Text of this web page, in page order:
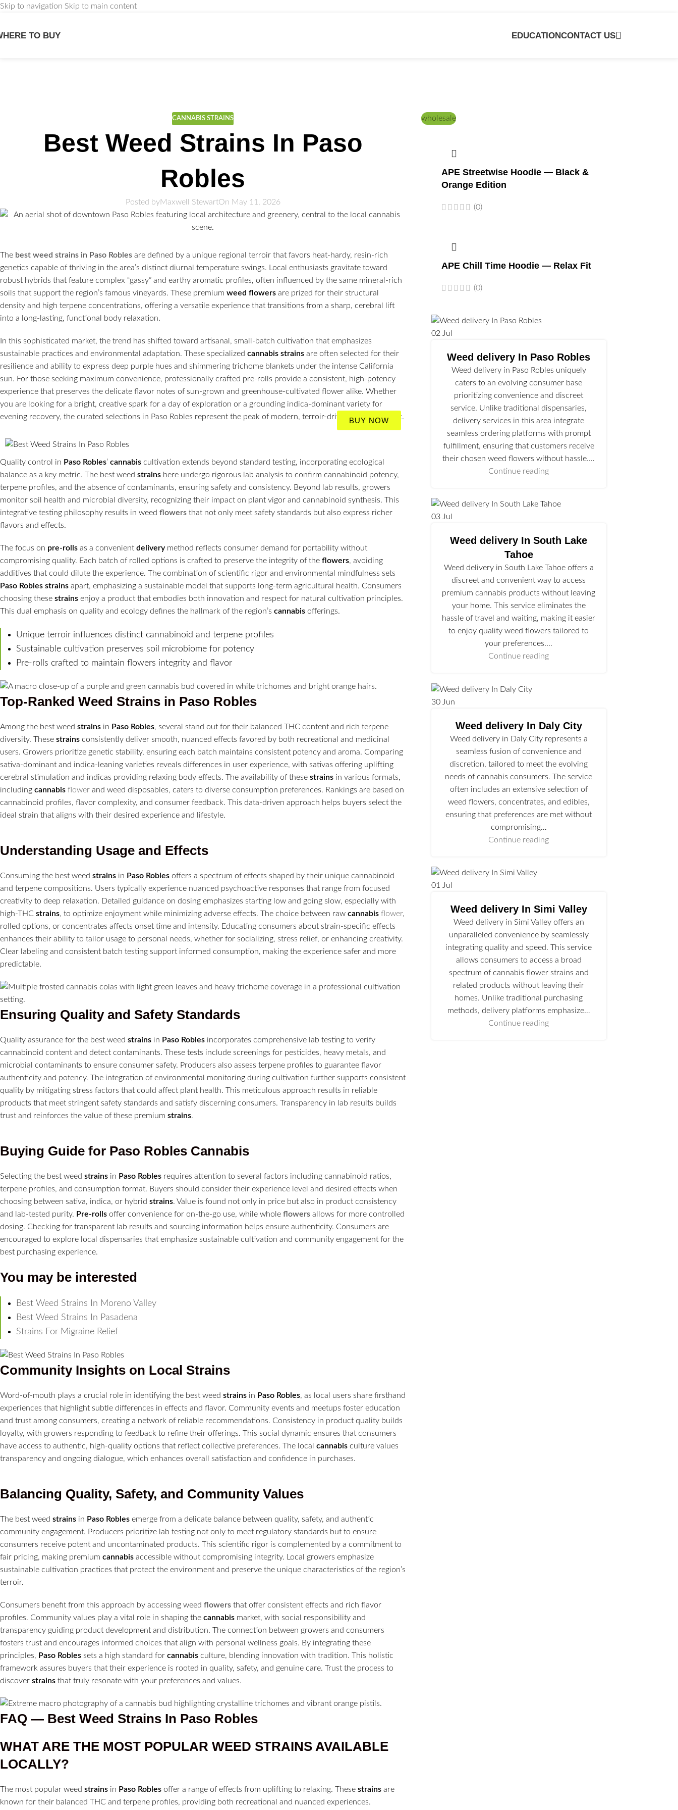
Skip to navigation Skip to main content
TO BUY EDUCATIONCONTACT US
CANNABIS STRAINS
Best Weed Strains In Paso
Robles
Posted byMaxwell StewartOn May 11, 2026
The best weed strains in Paso Robles are defined by a unique regional terroir that favors heat-hardy, resin-rich
genetics capable of thriving in the area’s distinct diurnal temperature swings. Local enthusiasts gravitate toward
robust hybrids that feature complex “gassy” and earthy aromatic profiles, often influenced by the same mineral-rich
soils that support the region’s famous vineyards. These premium weed flowers are prized for their structural
density and high terpene concentrations, offering a versatile experience that transitions from a sharp, cerebral lift
into a long-lasting, functional body relaxation.
In this sophisticated market, the trend has shifted toward artisanal, small-batch cultivation that emphasizes
sustainable practices and environmental adaptation. These specialized cannabis strains are often selected for their
resilience and ability to express deep purple hues and shimmering trichome blankets under the intense California
sun. For those seeking maximum convenience, professionally crafted pre-rolls provide a consistent, high-potency
experience that preserves the delicate flavor notes of sun-grown and greenhouse-cultivated flower alike. Whether
you are looking for a bright, creative spark for a day of exploration or a grounding indica-dominant variety for
evening recovery, the curated selections in Paso Robles represent the peak of modern, terroir-driven botanical craft.
BUY NOW
Quality control in Paso Robles’ cannabis cultivation extends beyond standard testing, incorporating ecological
balance as a key metric. The best weed strains here undergo rigorous lab analysis to confirm cannabinoid potency,
terpene profiles, and the absence of contaminants, ensuring safety and consistency. Beyond lab results, growers
monitor soil health and microbial diversity, recognizing their impact on plant vigor and cannabinoid synthesis. This
integrative testing philosophy results in weed flowers that not only meet safety standards but also express richer
flavors and effects.
The focus on pre-rolls as a convenient delivery method reflects consumer demand for portability without
compromising quality. Each batch of rolled options is crafted to preserve the integrity of the flowers, avoiding
additives that could dilute the experience. The combination of scientific rigor and environmental mindfulness sets
Paso Robles strains apart, emphasizing a sustainable model that supports long-term agricultural health. Consumers
choosing these strains enjoy a product that embodies both innovation and respect for natural cultivation principles.
This dual emphasis on quality and ecology defines the hallmark of the region’s cannabis offerings.
Unique terroir influences distinct cannabinoid and terpene profiles
Sustainable cultivation preserves soil microbiome for potency
Pre-rolls crafted to maintain flowers integrity and flavor
Top-Ranked Weed Strains in Paso Robles
Among the best weed strains in Paso Robles, several stand out for their balanced THC content and rich terpene
diversity. These strains consistently deliver smooth, nuanced effects favored by both recreational and medicinal
users. Growers prioritize genetic stability, ensuring each batch maintains consistent potency and aroma. Comparing
sativa-dominant and indica-leaning varieties reveals differences in user experience, with sativas offering uplifting
cerebral stimulation and indicas providing relaxing body effects. The availability of these strains in various formats,
including cannabis flower and weed disposables, caters to diverse consumption preferences. Rankings are based on
cannabinoid profiles, flavor complexity, and consumer feedback. This data-driven approach helps buyers select the
ideal strain that aligns with their desired experience and lifestyle.
Understanding Usage and Effects
Consuming the best weed strains in Paso Robles offers a spectrum of effects shaped by their unique cannabinoid
and terpene compositions. Users typically experience nuanced psychoactive responses that range from focused
creativity to deep relaxation. Detailed guidance on dosing emphasizes starting low and going slow, especially with
high-THC strains, to optimize enjoyment while minimizing adverse effects. The choice between raw cannabis flower,
rolled options, or concentrates affects onset time and intensity. Educating consumers about strain-specific effects
enhances their ability to tailor usage to personal needs, whether for socializing, stress relief, or enhancing creativity.
Clear labeling and consistent batch testing support informed consumption, making the experience safer and more
predictable.
Ensuring Quality and Safety Standards
Quality assurance for the best weed strains in Paso Robles incorporates comprehensive lab testing to verify
cannabinoid content and detect contaminants. These tests include screenings for pesticides, heavy metals, and
microbial contaminants to ensure consumer safety. Producers also assess terpene profiles to guarantee flavor
authenticity and potency. The integration of environmental monitoring during cultivation further supports consistent
quality by mitigating stress factors that could affect plant health. This meticulous approach results in reliable
products that meet stringent safety standards and satisfy discerning consumers. Transparency in lab results builds
trust and reinforces the value of these premium strains.
Buying Guide for Paso Robles Cannabis
Selecting the best weed strains in Paso Robles requires attention to several factors including cannabinoid ratios,
terpene profiles, and consumption format. Buyers should consider their experience level and desired effects when
choosing between sativa, indica, or hybrid strains. Value is found not only in price but also in product consistency
and lab-tested purity. Pre-rolls offer convenience for on-the-go use, while whole flowers allows for more controlled
dosing. Checking for transparent lab results and sourcing information helps ensure authenticity. Consumers are
encouraged to explore local dispensaries that emphasize sustainable cultivation and community engagement for the
best purchasing experience.
You may be interested
Best Weed Strains In Moreno Valley
Best Weed Strains In Pasadena
Strains For Migraine Relief
Community Insights on Local Strains
Word-of-mouth plays a crucial role in identifying the best weed strains in Paso Robles, as local users share firsthand
experiences that highlight subtle differences in effects and flavor. Community events and meetups foster education
and trust among consumers, creating a network of reliable recommendations. Consistency in product quality builds
loyalty, with growers responding to feedback to refine their offerings. This social dynamic ensures that consumers
have access to authentic, high-quality options that reflect collective preferences. The local cannabis culture values
transparency and ongoing dialogue, which enhances overall satisfaction and confidence in purchases.
Balancing Quality, Safety, and Community Values
The best weed strains in Paso Robles emerge from a delicate balance between quality, safety, and authentic
community engagement. Producers prioritize lab testing not only to meet regulatory standards but to ensure
consumers receive potent and uncontaminated products. This scientific rigor is complemented by a commitment to
fair pricing, making premium cannabis accessible without compromising integrity. Local growers emphasize
sustainable cultivation practices that protect the environment and preserve the unique characteristics of the region’s
terroir.
Consumers benefit from this approach by accessing weed flowers that offer consistent effects and rich flavor
profiles. Community values play a vital role in shaping the cannabis market, with social responsibility and
transparency guiding product development and distribution. The connection between growers and consumers
fosters trust and encourages informed choices that align with personal wellness goals. By integrating these
principles, Paso Robles sets a high standard for cannabis culture, blending innovation with tradition. This holistic
framework assures buyers that their experience is rooted in quality, safety, and genuine care. Trust the process to
discover strains that truly resonate with your preferences and values.
FAQ — Best Weed Strains In Paso Robles
WHAT ARE THE MOST POPULAR WEED STRAINS AVAILABLE
LOCALLY?
The most popular weed strains in Paso Robles offer a range of effects from uplifting to relaxing. These strains are
known for their balanced THC and terpene profiles, providing both recreational and nuanced experiences.
wholesale
APE Streetwise Hoodie — Black &
Orange Edition
(0)
APE Chill Time Hoodie — Relax Fit
(0)
02 Jul
Weed delivery In Paso Robles
Weed delivery in Paso Robles uniquely
caters to an evolving consumer base
prioritizing convenience and discreet
service. Unlike traditional dispensaries,
delivery services in this area integrate
seamless ordering platforms with prompt
fulfillment, ensuring that customers receive
their chosen weed flowers without hassle.…
Continue reading
03 Jul
Weed delivery In South Lake
Tahoe
Weed delivery in South Lake Tahoe offers a
discreet and convenient way to access
premium cannabis products without leaving
your home. This service eliminates the
hassle of travel and waiting, making it easier
to enjoy quality weed flowers tailored to
your preferences.…
Continue reading
30 Jun
Weed delivery In Daly City
Weed delivery in Daly City represents a
seamless fusion of convenience and
discretion, tailored to meet the evolving
needs of cannabis consumers. The service
often includes an extensive selection of
weed flowers, concentrates, and edibles,
ensuring that preferences are met without
compromising…
Continue reading
01 Jul
Weed delivery In Simi Valley
Weed delivery in Simi Valley offers an
unparalleled convenience by seamlessly
integrating quality and speed. This service
allows consumers to access a broad
spectrum of cannabis flower strains and
related products without leaving their
homes. Unlike traditional purchasing
methods, delivery platforms emphasize…
Continue reading